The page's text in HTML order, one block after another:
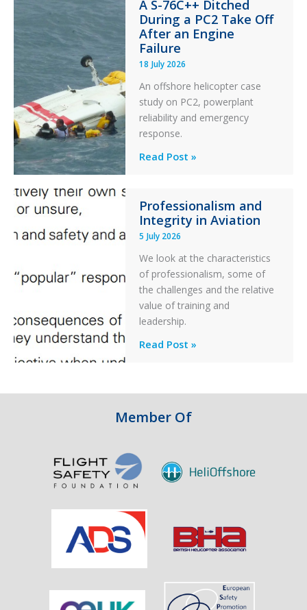
Stability:
Twin
Otter
Runway
Excursion
and
Collision
with
Parked
Helicopter
A S-76C++ Ditched
During a PC2 Take Off
After an Engine
Failure
18 July 2026
An offshore helicopter case
study on PC2, powerplant
reliability and emergency
response.
A
Ditched
During
a
PC2
Take
Off
After
an
Failure
Read Post »
Professionalism and
Integrity in Aviation
5 July 2026
We look at the characteristics
of professionalism, some of
the challenges and the relative
value of training and
leadership.
Professionalism
in
Aviation
Read Post »
Member Of